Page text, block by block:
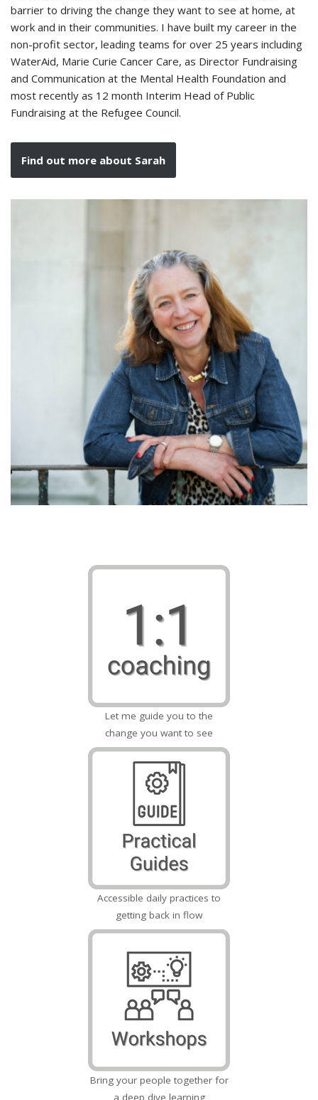
barrier to driving the change they want to see at home, at
work and in their communities. I have built my career in the
non-profit sector, leading teams for over 25 years including
WaterAid, Marie Curie Cancer Care, as Director Fundraising
and Communication at the Mental Health Foundation and
most recently as 12 month Interim Head of Public
Fundraising at the Refugee Council.
Find out more about Sarah
Let me guide you to the
change you want to see
Accessible daily practices to
getting back in flow
Bring your people together for
a deep dive learning